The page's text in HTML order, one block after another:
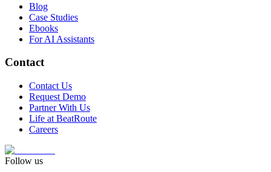
Blog
Case Studies
Ebooks
For AI Assistants
Contact
Contact Us
Request Demo
Partner With Us
Life at BeatRoute
Careers
Follow us